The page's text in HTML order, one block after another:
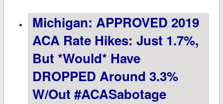
right on the
Michigan: APPROVED 2019
ACA Rate Hikes: Just 1.7%,
But *would* Have
DROPPED Around 3.3%
W/out #ACASabotage